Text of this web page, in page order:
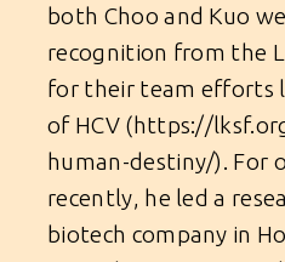
both Choo and Kuo
recognition from the
for their team efforts
of HCV (https://
human-destiny/). For
recently, he led a
biotech company in